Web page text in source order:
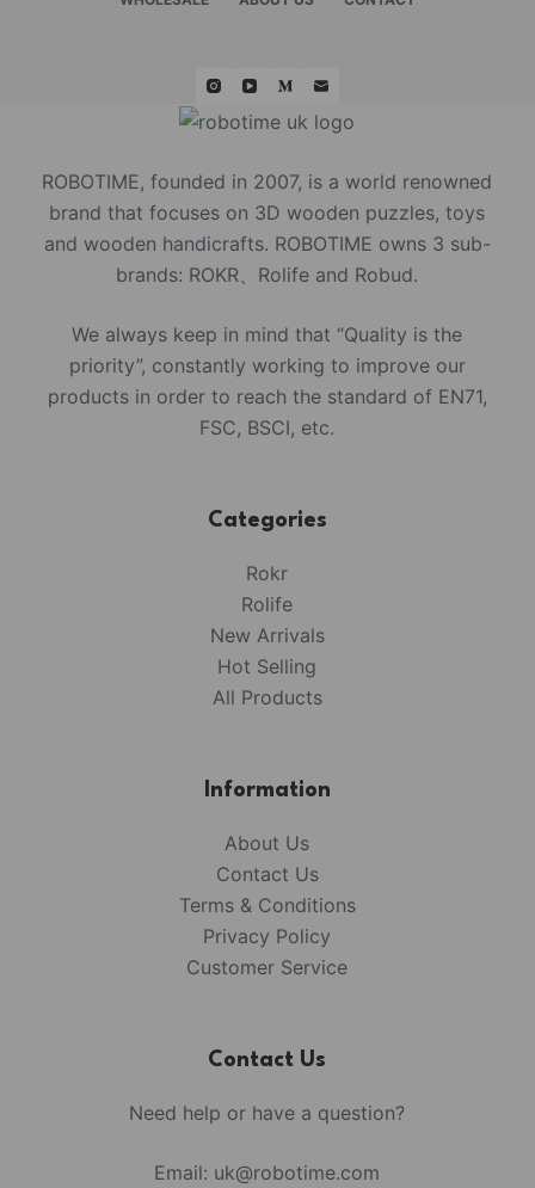
ROBOTIME, founded in 2007, is a world renowned
brand that focuses on 3D wooden puzzles, toys
and wooden handicrafts. ROBOTIME owns 3 sub-
brands: ROKR、Rolife and Robud.
We always keep in mind that “Quality is the
priority”, constantly working to improve our
products in order to reach the standard of EN71,
FSC, BSCI, etc.
Categories
Rokr
Rolife
New Arrivals
Hot Selling
All Products
Information
About Us
Contact Us
Terms & Conditions
Privacy Policy
Customer Service
Contact Us
Need help or have a question?
Email: uk@robotime.com